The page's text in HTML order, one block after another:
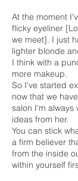
At the moment
flicky eyeliner
we meet]. I just
lighter blonde
I think with a
more makeup.
So I've started
now that we
salon I'm
ideas from her.
You can stick
a firm believer
from the inside
within yourself